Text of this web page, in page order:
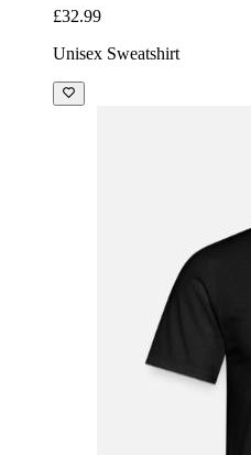
£32.99
Unisex Sweatshirt